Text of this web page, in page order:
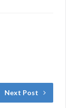
Next Post